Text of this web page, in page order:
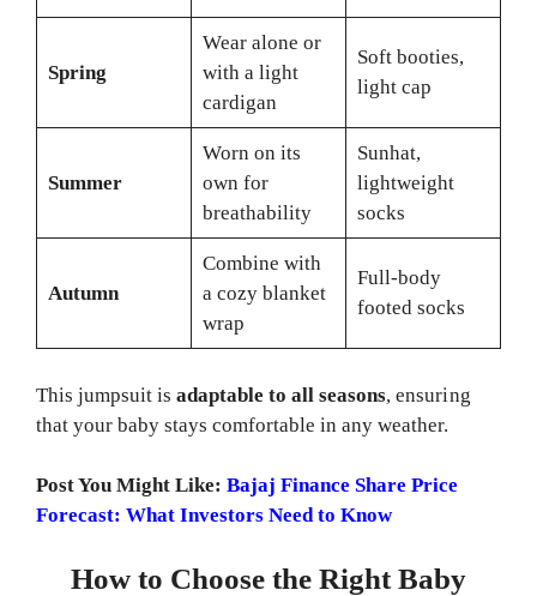
Spring
Wear alone or
with a light
cardigan
Soft booties,
light cap
Summer
Worn on its
own for
breathability
Sunhat,
lightweight
socks
Autumn
Combine with
a cozy blanket
wrap
Full-body
footed socks
This jumpsuit isadaptable to all seasons, ensuring
that your baby stays comfortable in any weather.
Post You Might Like:Bajaj Finance Share Price
Forecast: What Investors Need to Know
How to Choose the Right Baby